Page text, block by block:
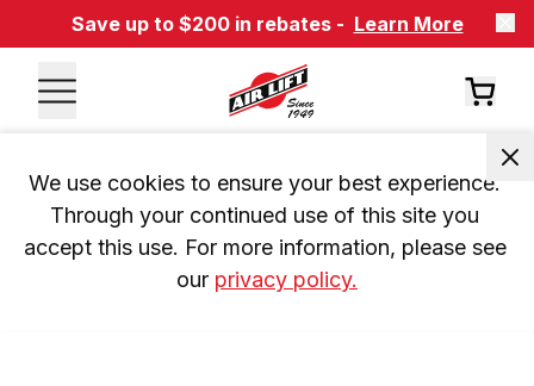
Save up to $200 in rebates - Learn More
We use cookies to ensure your best experience.
Through your continued use of this site you
accept this use. For more information, please see
our privacy policy.